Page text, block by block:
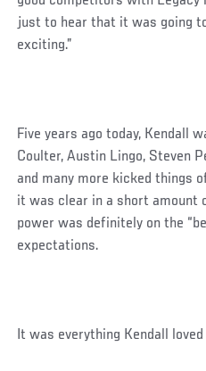
just to hear that it was going
exciting.”
Five years ago today, Kendall
Coulter, Austin Lingo, Steven
and many more kicked things
it was clear in a short amount
power was definitely on the
expectations.
It was everything Kendall loved